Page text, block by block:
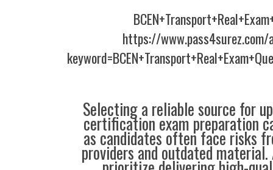
https://
Selecting a reliable source for
certification exam preparation
as candidates often face risks
providers and outdated